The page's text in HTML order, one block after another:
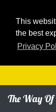
This
the best
Privacy
The Way